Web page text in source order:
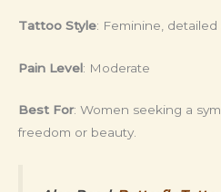
Tattoo Style: Feminine, detailed
Pain Level: Moderate
Best For: Women seeking a
freedom or beauty.